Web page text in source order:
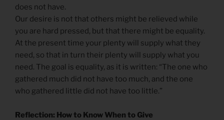
does not have.
Our desire is not that others might be relieved while
you are hard pressed, but that there might be equality.
At the present time your plenty will supply what they
need, so that in turn their plenty will supply what you
need. The goal is equality, as it is written: “The one who
gathered much did not have too much, and the one
who gathered little did not have too little.”
Reflection: How to Know When to Give